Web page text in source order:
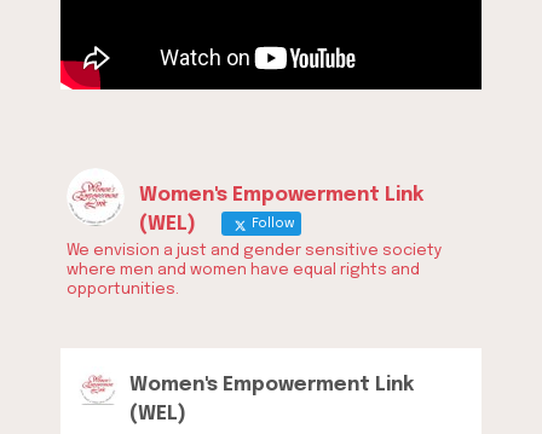
Women's Empowerment Link
(WEL)
Follow
We envision a just and gender sensitive society
where men and women have equal rights and
opportunities.
Women's Empowerment Link
(WEL)